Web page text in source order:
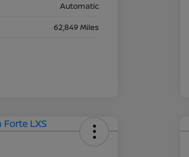
Automatic
62,849 Miles